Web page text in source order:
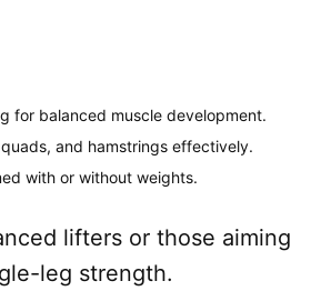
for balanced muscle development.
and hamstrings effectively.
with or without weights.
lifters or those aiming
leg strength.